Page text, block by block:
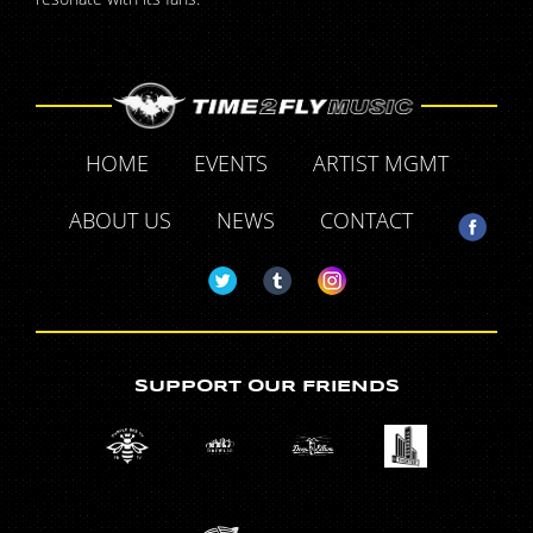
HOME EVENTS
ARTIST MGMT
ABOUT US
NEWS CONTACT
SUPPORT OUR FRIENDS